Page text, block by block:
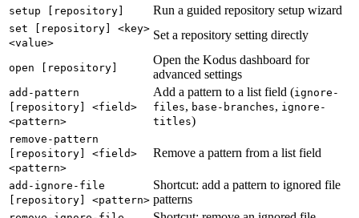
setup [repository] Run a guided repository setup wizard
set [repository] <key>
<value>
Set a repository setting directly
open [repository]
Open the Kodus dashboard for
advanced settings
add-pattern
[repository] <field>
<pattern>
Add a pattern to a list field (ignore-
files, base-branches, ignore-
titles)
remove-pattern
[repository] <field>
<pattern>
Remove a pattern from a list field
add-ignore-file
[repository] <pattern>
Shortcut: add a pattern to ignored file
patterns